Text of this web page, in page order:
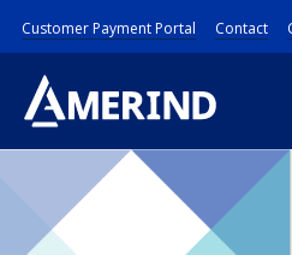
Customer Payment Portal Contact